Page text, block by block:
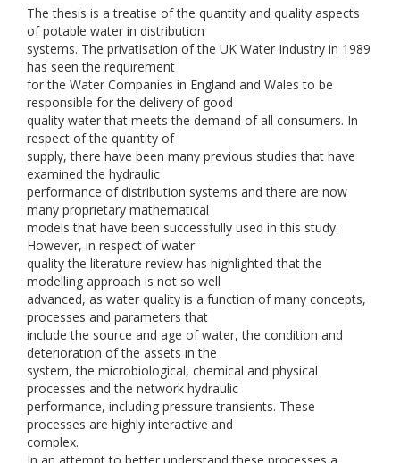
The thesis is a treatise of the quantity and quality aspects
of potable water in distribution
systems. The privatisation of the UK Water Industry in 1989
has seen the requirement
for the Water Companies in England and Wales to be
responsible for the delivery of good
quality water that meets the demand of all consumers. In
respect of the quantity of
supply, there have been many previous studies that have
examined the hydraulic
performance of distribution systems and there are now
many proprietary mathematical
models that have been successfully used in this study.
However, in respect of water
quality the literature review has highlighted that the
modelling approach is not so well
advanced, as water quality is a function of many concepts,
processes and parameters that
include the source and age of water, the condition and
deterioration of the assets in the
system, the microbiological, chemical and physical
processes and the network hydraulic
performance, including pressure transients. These
processes are highly interactive and
complex.